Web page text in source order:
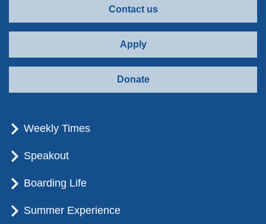
Contact us
Apply
Donate
Weekly Times
Speakout
Boarding Life
Summer Experience